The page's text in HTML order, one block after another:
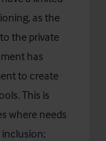
as the
the private
has
to create
. This is
where needs